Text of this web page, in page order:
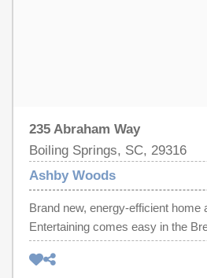
235 Abraham Way
Boiling Springs, SC, 29316
Ashby Woods
Brand new, energy-efficient home
Entertaining comes easy in the
concept kitchen and great room.
makes a useful work area.